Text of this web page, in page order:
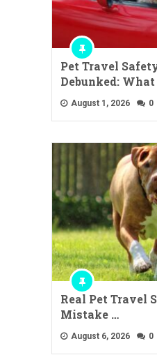
Pet Travel
Debunked:
August 1, 2026 0
Real Pet Travel
Mistake …
August 6, 2026 0